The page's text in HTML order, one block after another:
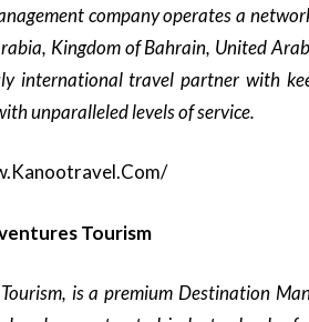
company operates a
Kingdom of Bahrain, United
international travel partner with
unparalleled levels of service.
Tourism
is a premium Destination